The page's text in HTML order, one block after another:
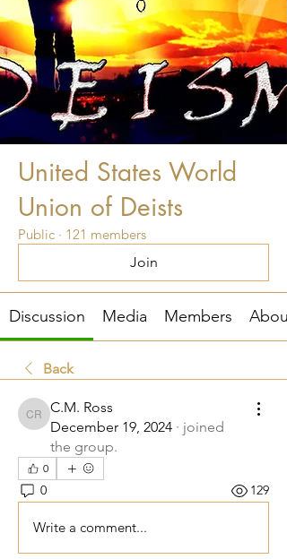
United States World
Union of Deists
Public · 121 members
Join
Discussion Media Members About
Back
C.M. Ross
C.M. Ross
December 19, 2024 · joined
the group.
0
0 129
Write a comment...